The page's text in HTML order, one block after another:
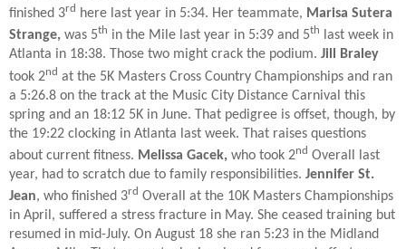
finished 3rd here last year in 5:34. Her teammate, Marisa Sutera
Strange, was 5th in the Mile last year in 5:39 and 5th last week in
Atlanta in 18:38. Those two might crack the podium. Jill Braley
took 2nd at the 5K Masters Cross Country Championships and ran
a 5:26.8 on the track at the Music City Distance Carnival this
spring and an 18:12 5K in June. That pedigree is offset, though, by
the 19:22 clocking in Atlanta last week. That raises questions
about current fitness. Melissa Gacek, who took 2nd Overall last
year, had to scratch due to family responsibilities. Jennifer St.
Jean, who finished 3rd Overall at the 10K Masters Championships
in April, suffered a stress fracture in May. She ceased training but
resumed in mid-July. On August 18 she ran 5:23 in the Midland